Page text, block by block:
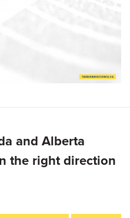
and Alberta
the right direction